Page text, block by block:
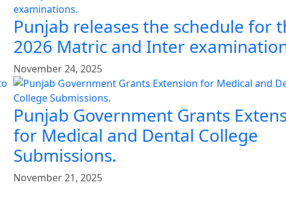
Punjab releases the schedule for
2026 Matric and Inter
November 24, 2025
Punjab Government Grants
for Medical and Dental College
Submissions.
November 21, 2025